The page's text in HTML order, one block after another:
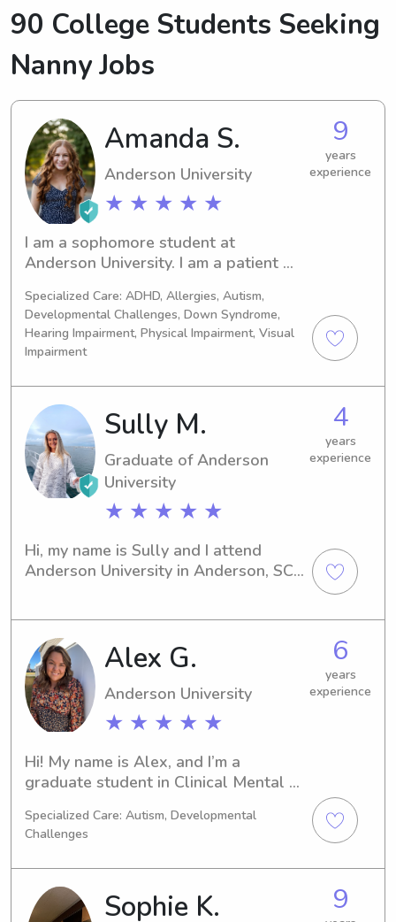
90 College Students Seeking
Nanny Jobs
Amanda S.
Anderson University
★ ★ ★ ★ ★
9
years
experience
I am a sophomore student at
Anderson University. I am a patient
loves working and has lots of
experience babysitting for 6-7 years
and working in a daycare for 3.5
years. I have lots of training for hard
and soft babysitting skills and am
comfortable cooking and doing light
housework. I have a lot of experience
with very young babies and am
comfortable with every age. If you
have any questions about my
availability let me know I’d be happy
Specialized Care: ADHD, Allergies, Autism,
Developmental Challenges, Down Syndrome,
Hearing Impairment, Physical Impairment, Visual
Impairment
Sully M.
Graduate of Anderson
University
★ ★ ★ ★ ★
4
years
experience
Hi, my name is Sully and I attend
Anderson University in Anderson, SC.
seeking babysitting or nanny services
near Anderson University, please
contact me. I would love to meet your
family!
Alex G.
Anderson University
★ ★ ★ ★ ★
6
years
experience
Hi! My name is Alex, and I’m a
graduate student in Clinical Mental
love for working with children and
families. I have experience caring for
kids of different ages through
babysitting, nannying, and working in
school settings, including children
Specialized Care: Autism, Developmental
Challenges
Sophie K. 9